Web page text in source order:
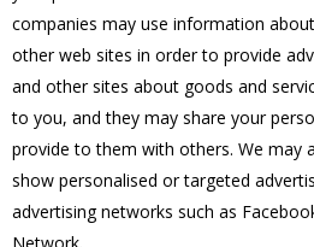
companies may use information
other web sites in order to provide
and other sites about goods and
to you, and they may share your
provide to them with others. We may
show personalised or targeted
advertising networks such as